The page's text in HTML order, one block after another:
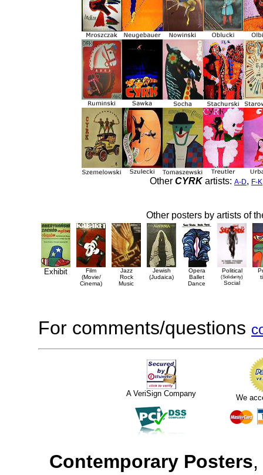
Other CYRKartists: A-D, F-K
Other posters by artists of
Exhibit
Film
(Movie/
Cinema)
Jazz
Rock
Music
Jewish
(Judaica)
Opera
Ballet
Dance
Political
(Solidarity)
Social
For comments/questions
A VeriSign Company We
Contemporary Posters